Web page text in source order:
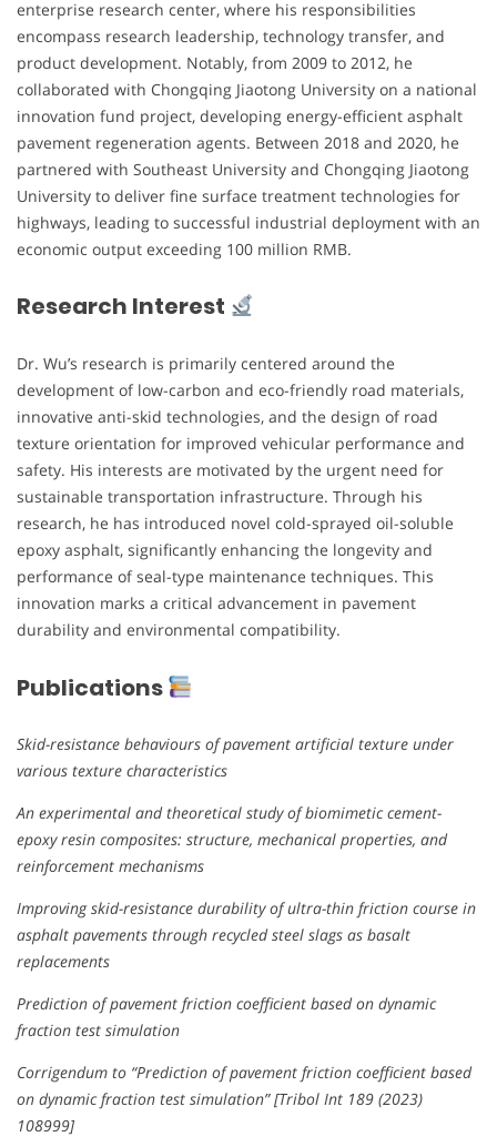
enterprise research center, where his responsibilities
encompass research leadership, technology transfer, and
product development. Notably, from 2009 to 2012, he
collaborated with Chongqing Jiaotong University on a national
innovation fund project, developing energy-efficient asphalt
pavement regeneration agents. Between 2018 and 2020, he
partnered with Southeast University and Chongqing Jiaotong
University to deliver fine surface treatment technologies for
highways, leading to successful industrial deployment with an
economic output exceeding 100 million RMB.
Research Interest
Dr. Wu’s research is primarily centered around the
development of low-carbon and eco-friendly road materials,
innovative anti-skid technologies, and the design of road
texture orientation for improved vehicular performance and
safety. His interests are motivated by the urgent need for
sustainable transportation infrastructure. Through his
research, he has introduced novel cold-sprayed oil-soluble
epoxy asphalt, significantly enhancing the longevity and
performance of seal-type maintenance techniques. This
innovation marks a critical advancement in pavement
durability and environmental compatibility.
Publications
Skid-resistance behaviours of pavement artificial texture under
various texture characteristics
An experimental and theoretical study of biomimetic cement-
epoxy resin composites: structure, mechanical properties, and
reinforcement mechanisms
Improving skid-resistance durability of ultra-thin friction course in
asphalt pavements through recycled steel slags as basalt
replacements
Prediction of pavement friction coefficient based on dynamic
fraction test simulation
Corrigendum to “Prediction of pavement friction coefficient based
on dynamic fraction test simulation” [Tribol Int 189 (2023)
108999]